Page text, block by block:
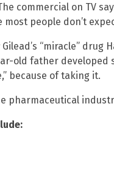
commercial on TV
people don’t
“miracle” drug
old father developed
because of taking it.
pharmaceutical